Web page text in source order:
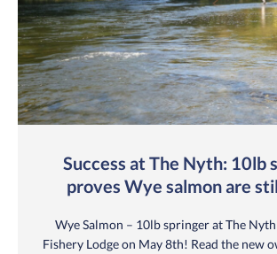
Success at The Nyth: 10lb
proves Wye salmon are
Wye Salmon – 10lb springer at The
Fishery Lodge on May 8th! Read the new